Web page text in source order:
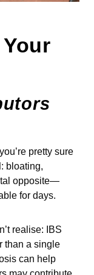
pretty sure
bloating,
opposite—
for days.
realise: IBS
than a single
can help